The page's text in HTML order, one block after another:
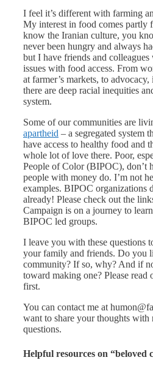
I feel it’s different with farming
My interest in food comes partly
know the Iranian culture, you
never been hungry and always
but I have friends and colleagues
issues with food access. From
at farmer’s markets, to
there are deep racial inequities
system.
Some of our communities are
apartheid – a segregated system
have access to healthy food and
whole lot of love there. Poor,
People of Color (BIPOC), don’t
people with money do. I’m not
examples. BIPOC organizations
already! Please check out the
Campaign is on a journey to
BIPOC led groups.
I leave you with these questions
your family and friends. Do you
community? If so, why? And if
toward making one? Please read
first.
You can contact me at
want to share your thoughts with
questions.
Helpful resources on “beloved